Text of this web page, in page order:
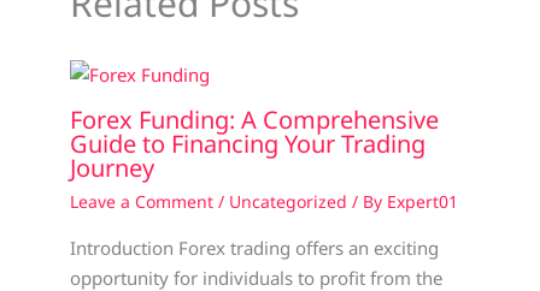
Forex Funding: A Comprehensive
Guide to Financing Your Trading
Journey
Leave a Comment / Uncategorized / By Expert01
Introduction Forex trading offers an exciting
opportunity for individuals to profit from the